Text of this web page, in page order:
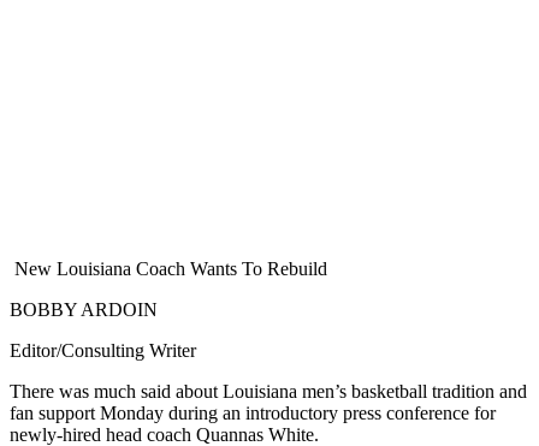
New Louisiana Coach Wants To Rebuild
BOBBY ARDOIN
Editor/Consulting Writer
There was much said about Louisiana men’s basketball tradition and
fan support Monday during an introductory press conference for
newly-hired head coach Quannas White.